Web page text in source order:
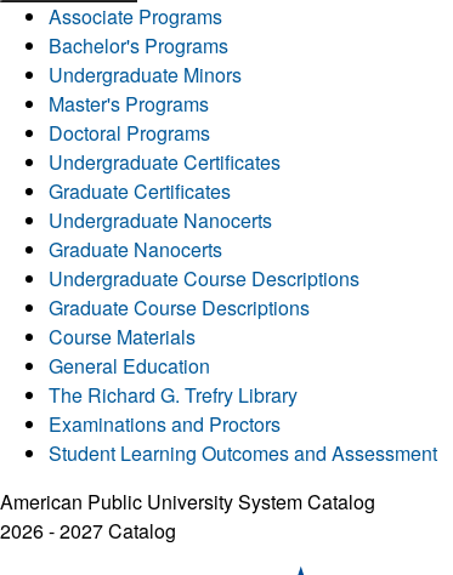
Associate Programs
Bachelor's Programs
Undergraduate Minors
Master's Programs
Doctoral Programs
Undergraduate Certificates
Graduate Certificates
Undergraduate Nanocerts
Graduate Nanocerts
Undergraduate Course Descriptions
Graduate Course Descriptions
Course Materials
General Education
The Richard G. Trefry Library
Examinations and Proctors
Student Learning Outcomes and Assessment
American Public University System Catalog
2026 - 2027 Catalog